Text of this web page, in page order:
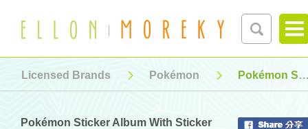
Licensed Brands Pokémon Pokémon Sticker Album With Sticker
Pokémon Sticker Album With Sticker